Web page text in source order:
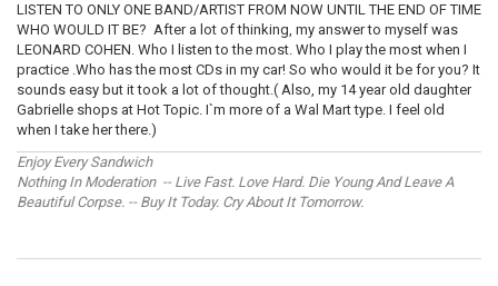
LISTEN TO ONLY ONE BAND/ARTIST FROM NOW UNTIL THE END OF TIME
WHO WOULD IT BE? After a lot of thinking, my answer to myself was
LEONARD COHEN. Who I listen to the most. Who I play the most when I
practice .Who has the most CDs in my car! So who would it be for you? It
sounds easy but it took a lot of thought.( Also, my 14 year old daughter
Gabrielle shops at Hot Topic. I`m more of a Wal Mart type. I feel old
when I take her there.)
Enjoy Every Sandwich
Nothing In Moderation -- Live Fast. Love Hard. Die Young And Leave A
Beautiful Corpse. -- Buy It Today. Cry About It Tomorrow.